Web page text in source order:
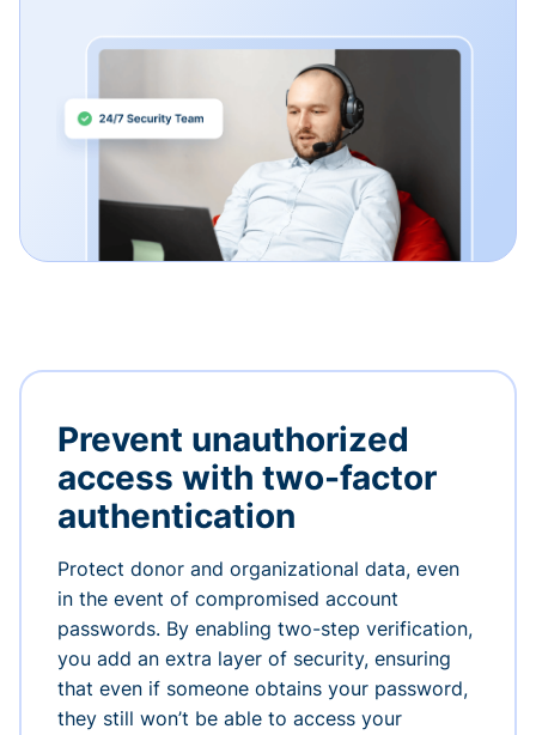
Prevent unauthorized
access with two-factor
authentication
Protect donor and organizational data, even
in the event of compromised account
passwords. By enabling two-step verification,
you add an extra layer of security, ensuring
that even if someone obtains your password,
they still won’t be able to access your